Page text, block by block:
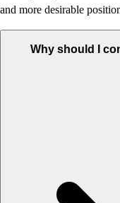
and more desirable
Why should I